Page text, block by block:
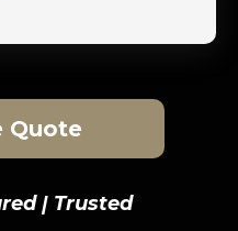
Quote
| Trusted